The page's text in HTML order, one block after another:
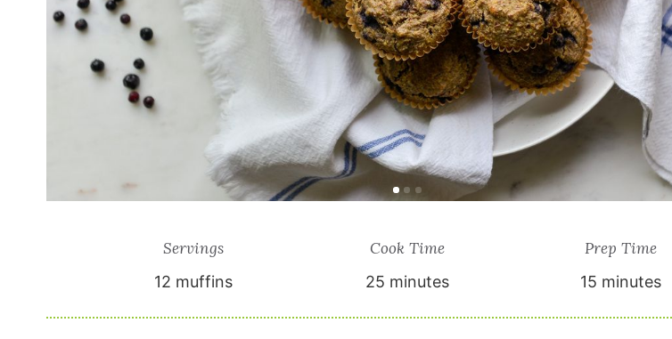
Servings
12 muffins
Cook Time
25 minutes
Prep Time
15 minutes